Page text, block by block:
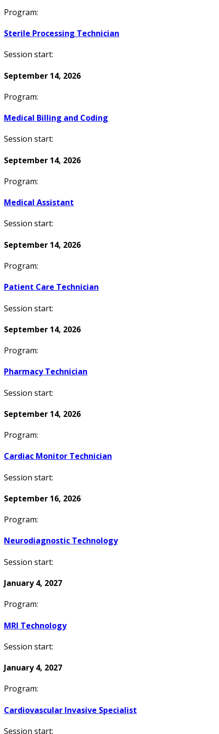
Program:
Sterile Processing Technician
Session start:
September 14, 2026
Program:
Medical Billing and Coding
Session start:
September 14, 2026
Program:
Medical Assistant
Session start:
September 14, 2026
Program:
Patient Care Technician
Session start:
September 14, 2026
Program:
Pharmacy Technician
Session start:
September 14, 2026
Program:
Cardiac Monitor Technician
Session start:
September 16, 2026
Program:
Neurodiagnostic Technology
Session start:
January 4, 2027
Program:
MRI Technology
Session start:
January 4, 2027
Program:
Cardiovascular Invasive Specialist
Session start: